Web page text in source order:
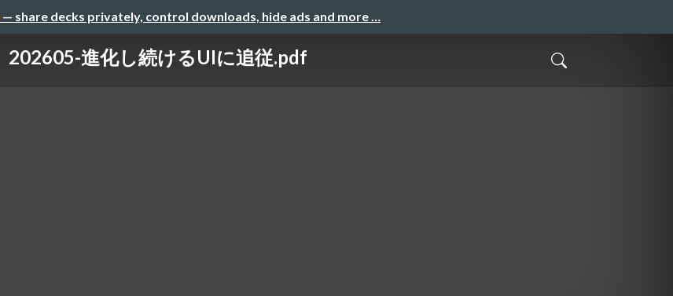
— share decks privately, control downloads, hide ads and more …
202605-進化し続けるUIに追従.pdf